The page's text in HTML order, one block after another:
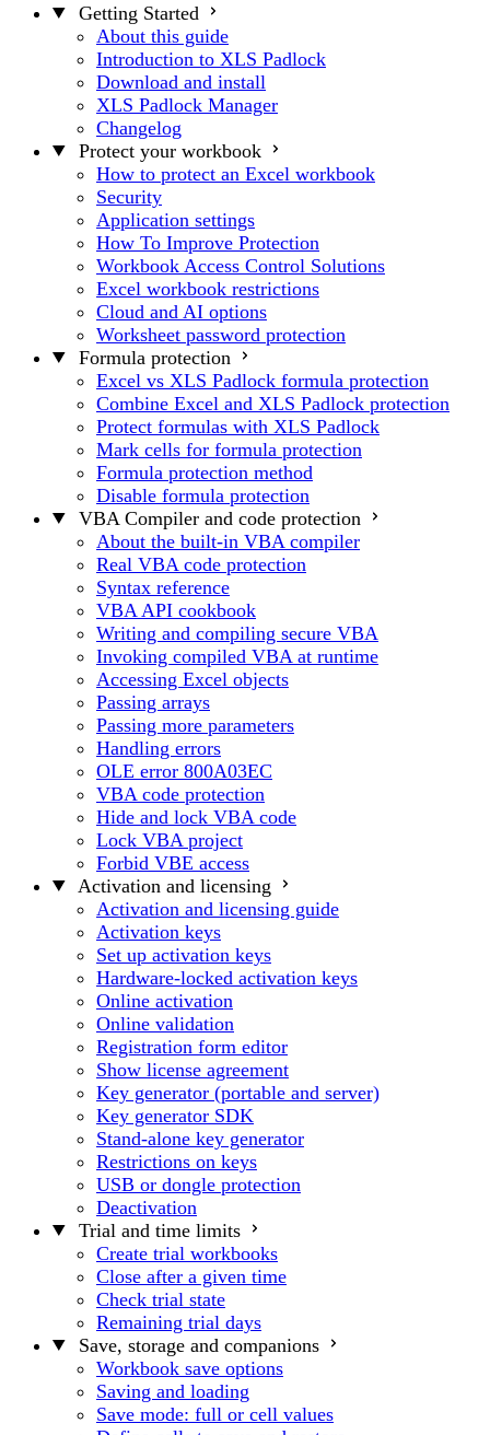
Getting Started
About this guide
Introduction to XLS Padlock
Download and install
XLS Padlock Manager
Changelog
Protect your workbook
How to protect an Excel workbook
Security
Application settings
How To Improve Protection
Workbook Access Control Solutions
Excel workbook restrictions
Cloud and AI options
Worksheet password protection
Formula protection
Excel vs XLS Padlock formula protection
Combine Excel and XLS Padlock protection
Protect formulas with XLS Padlock
Mark cells for formula protection
Formula protection method
Disable formula protection
VBA Compiler and code protection
About the built-in VBA compiler
Real VBA code protection
Syntax reference
VBA API cookbook
Writing and compiling secure VBA
Invoking compiled VBA at runtime
Accessing Excel objects
Passing arrays
Passing more parameters
Handling errors
OLE error 800A03EC
VBA code protection
Hide and lock VBA code
Lock VBA project
Forbid VBE access
Activation and licensing
Activation and licensing guide
Activation keys
Set up activation keys
Hardware-locked activation keys
Online activation
Online validation
Registration form editor
Show license agreement
Key generator (portable and server)
Key generator SDK
Stand-alone key generator
Restrictions on keys
USB or dongle protection
Deactivation
Trial and time limits
Create trial workbooks
Close after a given time
Check trial state
Remaining trial days
Save, storage and companions
Workbook save options
Saving and loading
Save mode: full or cell values